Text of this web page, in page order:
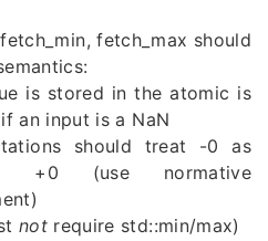
fetch_max should
is stored in the atomic is
an input is a NaN
should treat -0 as
+0 (use normative
notrequire std::min/max)